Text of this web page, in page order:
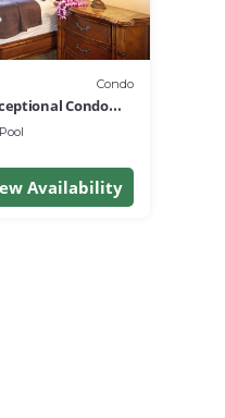
Condo
Condo
Pool
Availability